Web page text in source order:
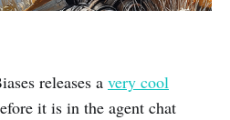
releases a very cool
it is in the agent chat